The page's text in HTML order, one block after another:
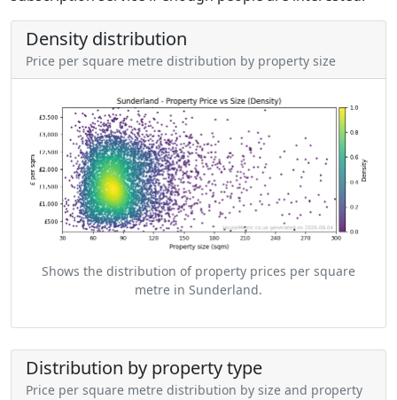
Density distribution
Price per square metre distribution by property size
Shows the distribution of property prices per square
metre in Sunderland.
Distribution by property type
Price per square metre distribution by size and property